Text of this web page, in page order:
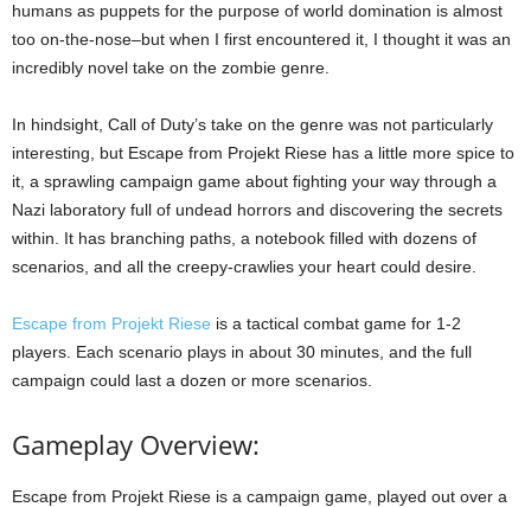
humans as puppets for the purpose of world domination is almost
too on-the-nose–but when I first encountered it, I thought it was an
incredibly novel take on the zombie genre.
In hindsight, Call of Duty’s take on the genre was not particularly
interesting, but Escape from Projekt Riese has a little more spice to
it, a sprawling campaign game about fighting your way through a
Nazi laboratory full of undead horrors and discovering the secrets
within. It has branching paths, a notebook filled with dozens of
scenarios, and all the creepy-crawlies your heart could desire.
Escape from Projekt Riese is a tactical combat game for 1-2
players. Each scenario plays in about 30 minutes, and the full
campaign could last a dozen or more scenarios.
Gameplay Overview:
Escape from Projekt Riese is a campaign game, played out over a